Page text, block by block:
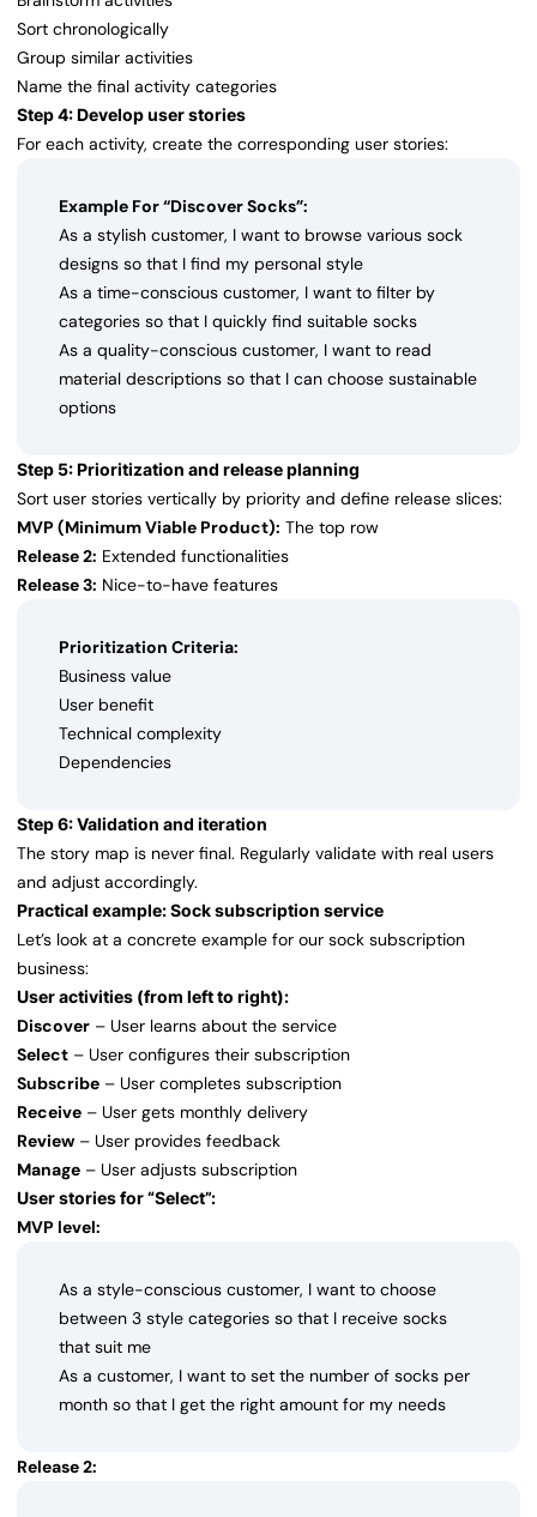
Sort chronologically
Group similar activities
Name the final activity categories
Step 4: Develop user stories
For each activity, create the corresponding user stories:
Example For “Discover Socks”:
As a stylish customer, I want to browse various sock
designs so that I find my personal style
As a time-conscious customer, I want to filter by
categories so that I quickly find suitable socks
As a quality-conscious customer, I want to read
material descriptions so that I can choose sustainable
options
Step 5: Prioritization and release planning
Sort user stories vertically by priority and define release slices:
MVP (Minimum Viable Product): The top row
Release 2: Extended functionalities
Release 3: Nice-to-have features
Prioritization Criteria:
Business value
User benefit
Technical complexity
Dependencies
Step 6: Validation and iteration
The story map is never final. Regularly validate with real users
and adjust accordingly.
Practical example: Sock subscription service
Let’s look at a concrete example for our sock subscription
business:
User activities (from left to right):
Discover – User learns about the service
Select – User configures their subscription
Subscribe – User completes subscription
Receive – User gets monthly delivery
Review – User provides feedback
Manage – User adjusts subscription
User stories for “Select”:
MVP level:
As a style-conscious customer, I want to choose
between 3 style categories so that I receive socks
that suit me
As a customer, I want to set the number of socks per
month so that I get the right amount for my needs
Release 2: